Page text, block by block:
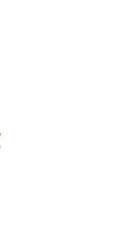
from marine
lines